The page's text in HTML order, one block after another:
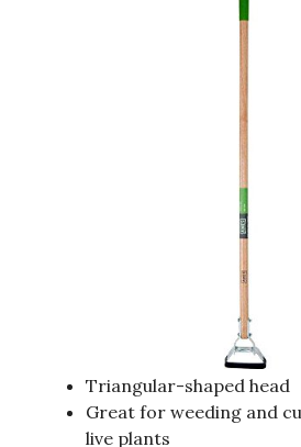
Triangular-shaped head
Great for weeding and
live plants